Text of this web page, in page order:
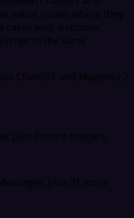
native nodes where they
cases with webhook,
in the same
ChatGPT and Magento 2
plus 4 more triggers
plus 31 more